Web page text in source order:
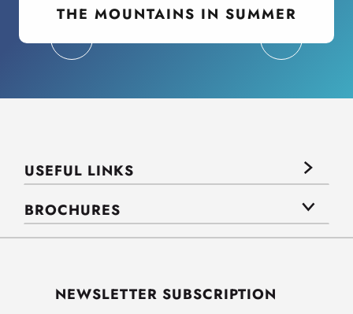
THE MOUNTAINS IN SUMMER
USEFUL LINKS
BROCHURES
NEWSLETTER SUBSCRIPTION